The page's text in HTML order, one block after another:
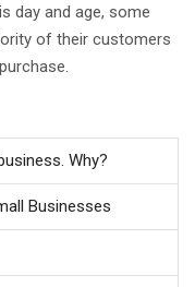
day and age, some
of their customers
Why?
Businesses